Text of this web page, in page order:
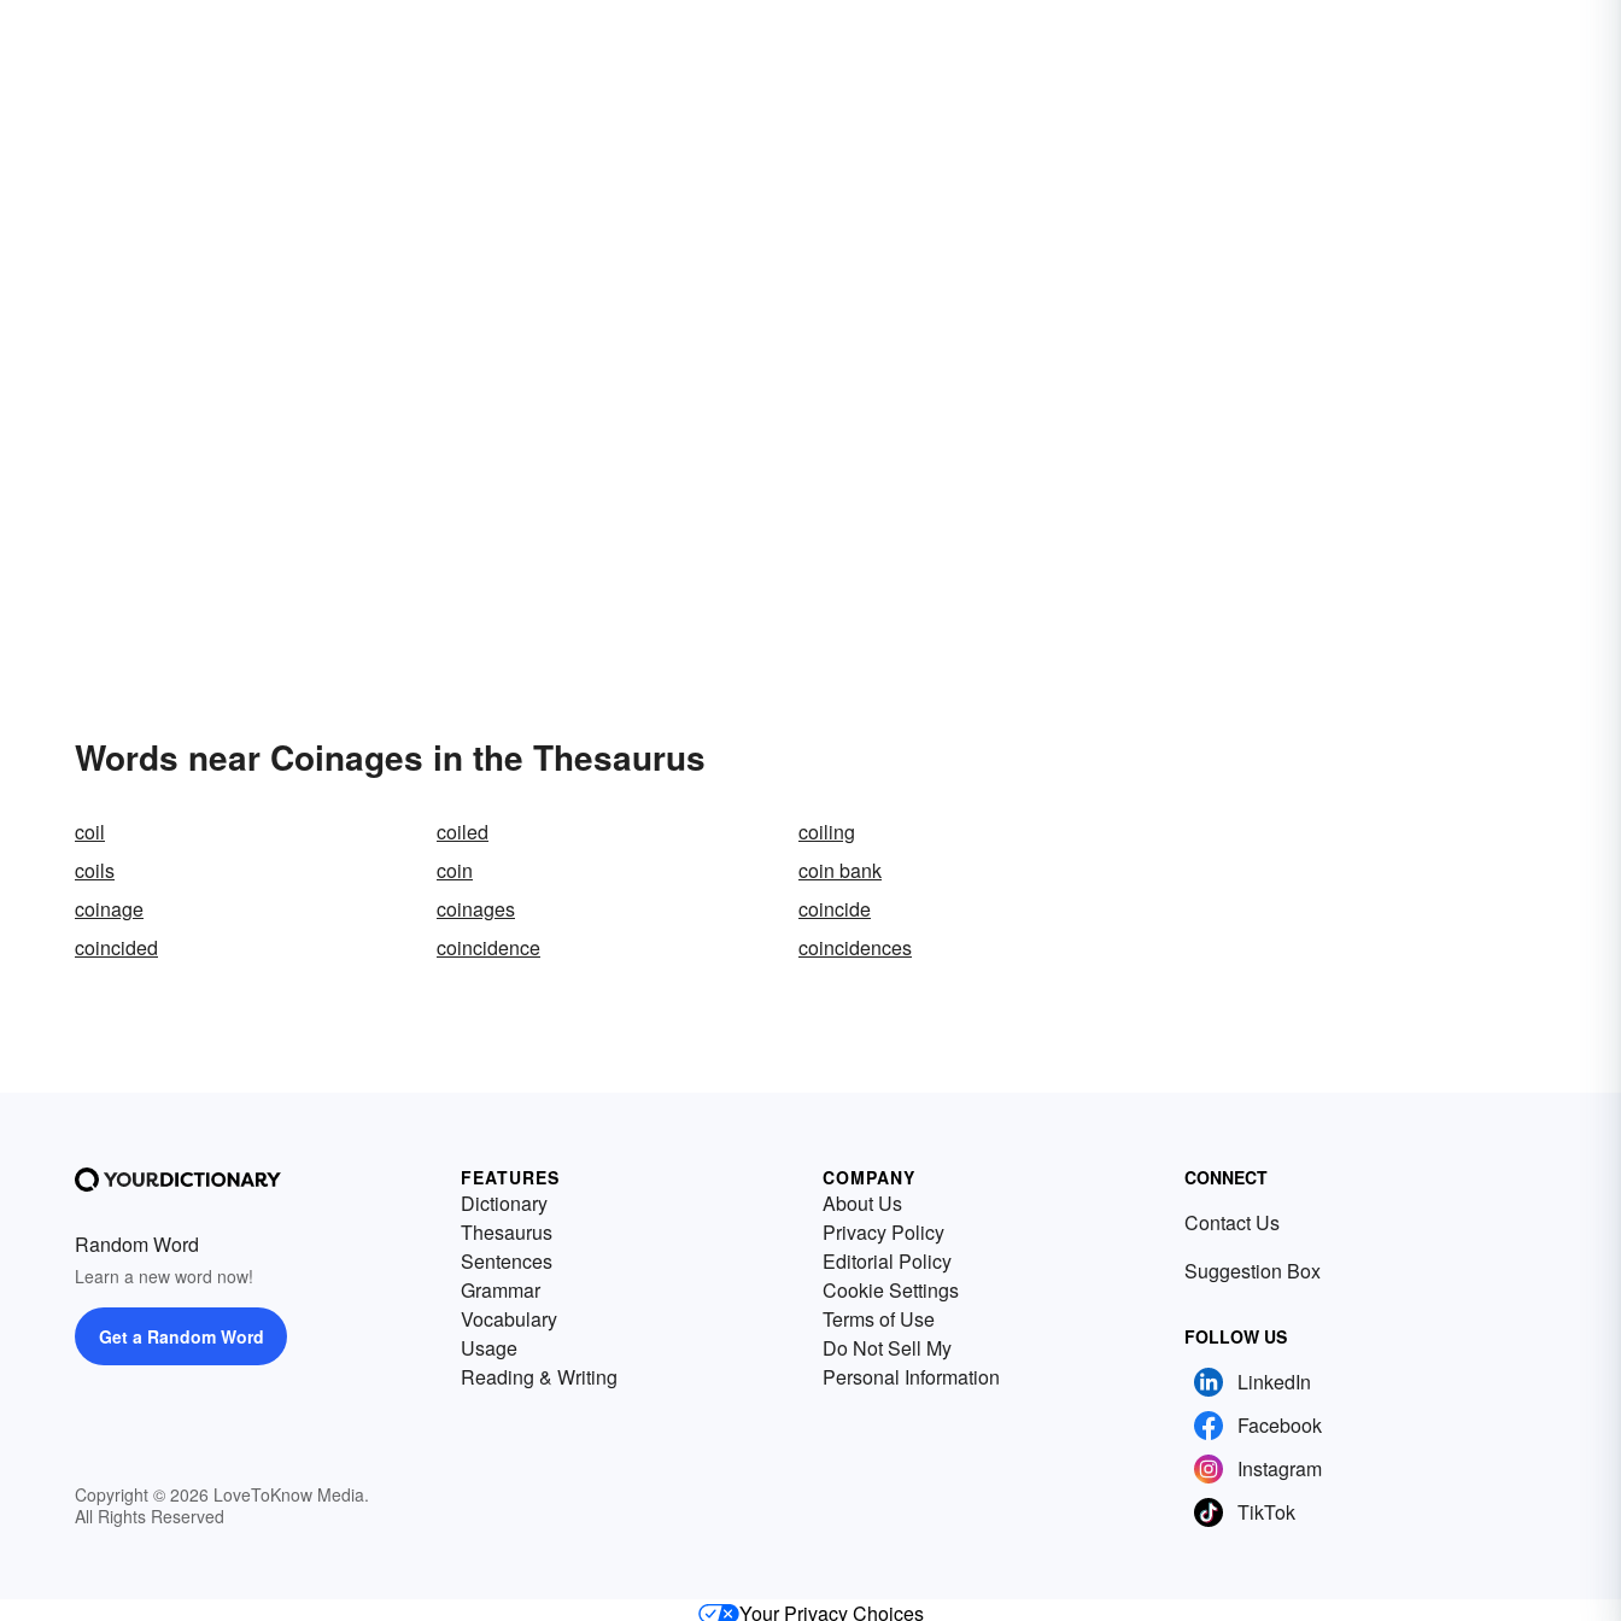
Words near Coinages in the Thesaurus
coil coiled
coiling
coils
coin
coin bank
coinage
coinages
coincide
coincided
coincidence coincidences
Random Word
Learn a new word now!
Get a Random Word
Copyright © 2026 LoveToKnow Media.
All Rights Reserved
FEATURES
Dictionary
Thesaurus
Sentences
Grammar
Vocabulary
Usage
Reading & Writing
COMPANY
About Us
Privacy Policy
Editorial Policy
Cookie Settings
Terms of Use
Do Not Sell My
Personal Information
CONNECT
Contact Us
Suggestion Box
FOLLOW US
LinkedIn
Facebook
Instagram
TikTok
Your Privacy Choices